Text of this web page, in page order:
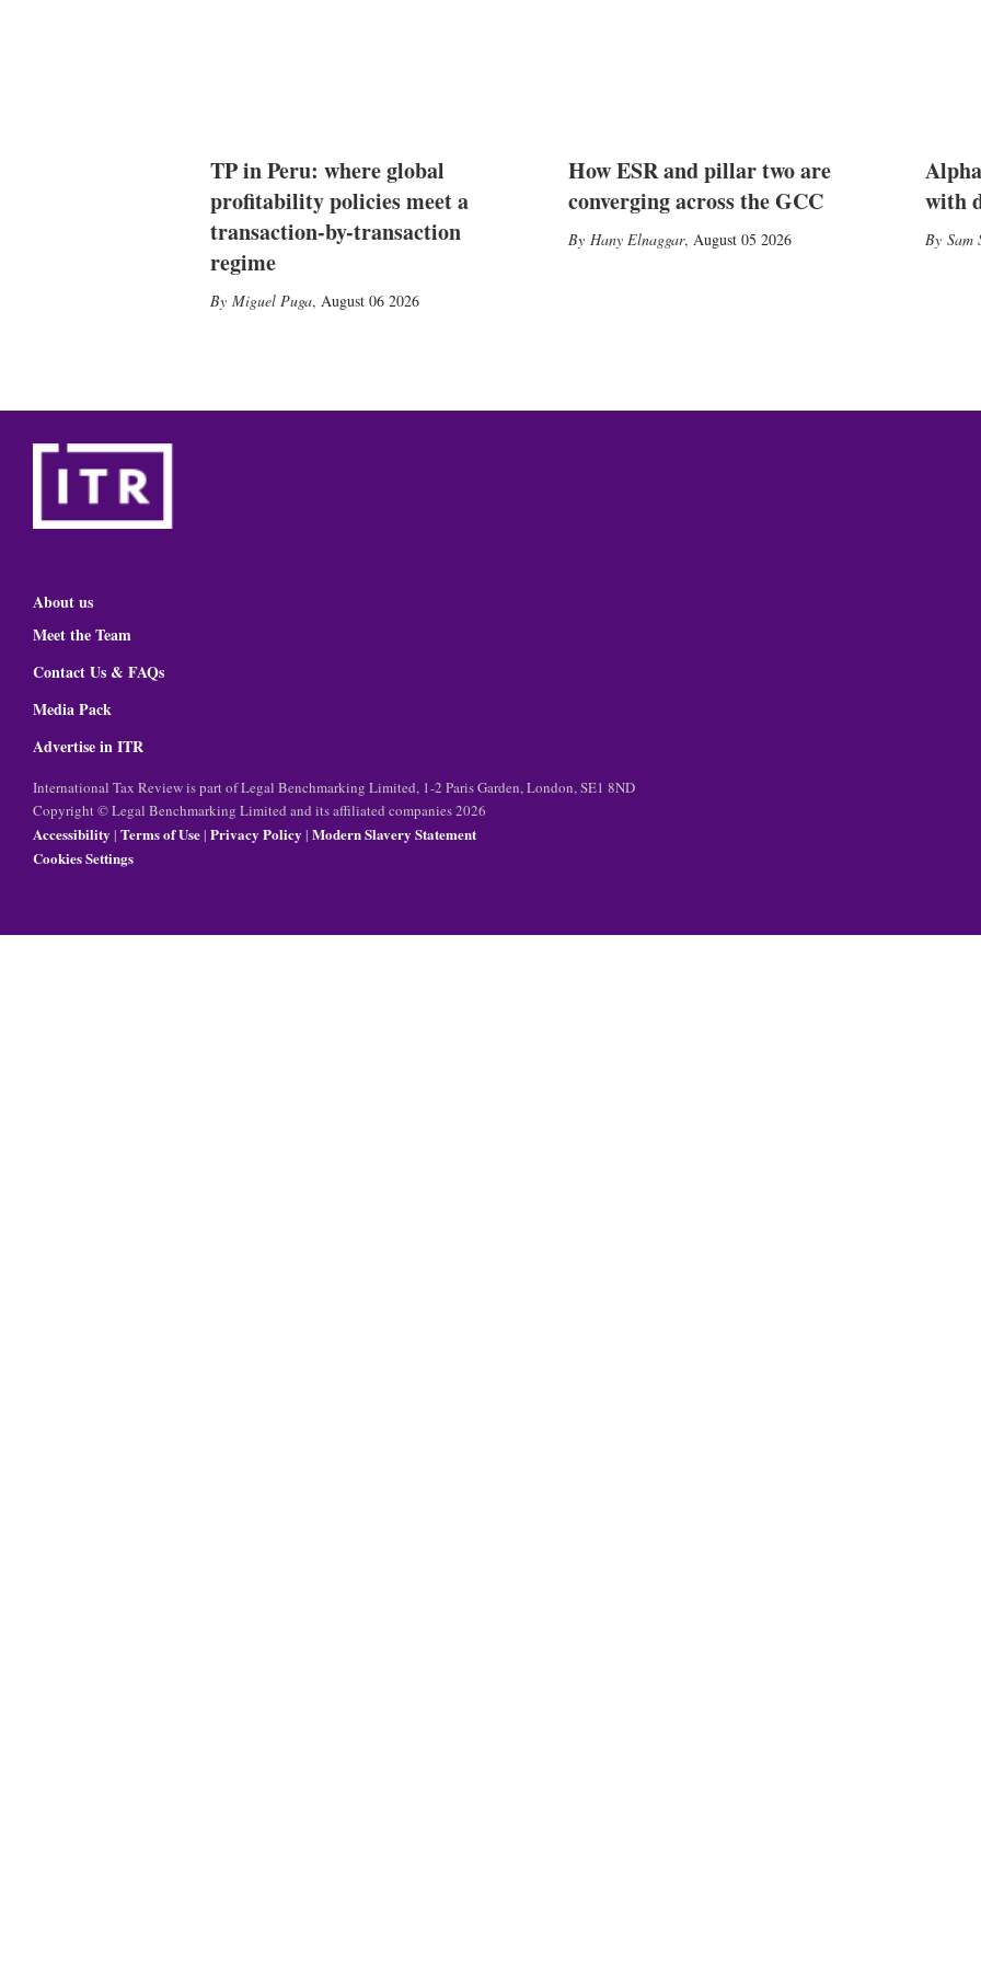
TP in Peru: where global
profitability policies meet a
transaction-by-transaction
regime
Miguel Puga, August 06 2026
How ESR and pillar two are
converging across the GCC
Hany Elnaggar, August 05 2026
with
Sam
About us
Meet the Team
Contact Us & FAQs
Media Pack
Advertise in ITR
International Tax Review is part of Legal Benchmarking Limited, 1-2 Paris Garden, London, SE1 8ND
Copyright © Legal Benchmarking Limited and its affiliated companies 2026
Accessibility | Terms of Use| Privacy Policy | Modern Slavery Statement
Cookies Settings